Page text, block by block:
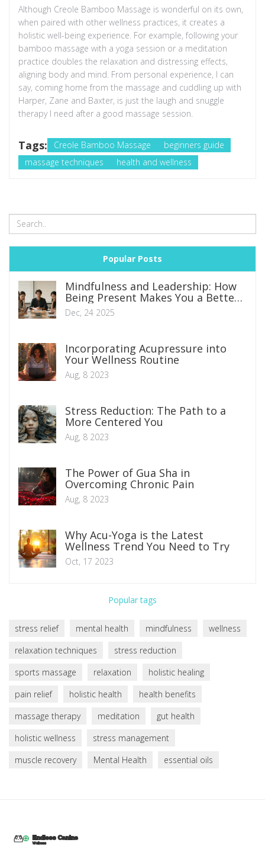
Although Creole Bamboo Massage is wonderful on its own,
when paired with other wellness practices, it creates a
holistic well-being experience. For example, following your
bamboo massage with a yoga session or a meditation
practice doubles the relaxation and distressing effects,
aligning body and mind. From personal experience, I can
say, coming home from the massage and cuddling up with
Harper, Zane and Baxter, is just the laugh and snuggle
therapy I need after a good massage session.
Tags: Creole Bamboo Massage
beginners guide
massage techniques
health and wellness
Popular Posts
Mindfulness and Leadership: How
Being Present Makes You a Better
Leader
Dec, 24 2025
Incorporating Acupressure into
Your Wellness Routine
Aug, 8 2023
Stress Reduction: The Path to a
More Centered You
Aug, 8 2023
The Power of Gua Sha in
Overcoming Chronic Pain
Aug, 8 2023
Why Acu-Yoga is the Latest
Wellness Trend You Need to Try
Oct, 17 2023
Popular tags
stress relief mental health mindfulness
wellness
relaxation techniques
stress reduction
sports massage
relaxation
holistic healing
pain relief
holistic health
health benefits
massage therapy
meditation
gut health
holistic wellness
stress management
muscle recovery
Mental Health essential oils